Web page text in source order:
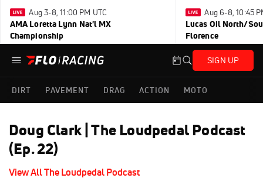
Aug 3-8, 11:00 PM UTC
AMA Loretta Lynn Nat'l MX
Championship
Aug 6-8, 10:45
Lucas Oil North/
Florence
SIGN UP
DIRT PAVEMENT DRAG ACTION MOTO
Doug Clark | The Loudpedal Podcast
(Ep. 22)
View All The Loudpedal Podcast